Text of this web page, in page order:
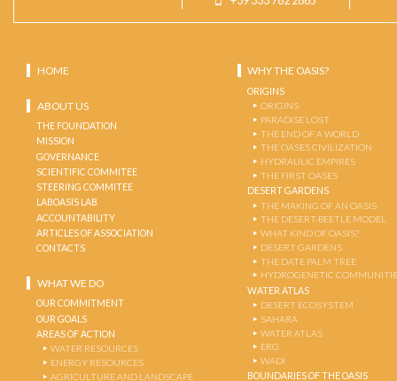
HOME
ABOUT US
THE FOUNDATION
MISSION
GOVERNANCE
SCIENTIFIC COMMITEE
STEERING COMMITEE
LABOASIS LAB
ACCOUNTABILITY
ARTICLES OF ASSOCIATION
CONTACTS
WHAT WE DO
OUR COMMITMENT
OUR GOALS
AREAS OF ACTION
WATER RESOURCES
ENERGY RESOURCES
AGRICULTURE AND LANDSCAPE
WHY THE OASIS?
ORIGINS
ORIGINS
PARADISE LOST
THE END OF A WORLD
THE OASES CIVILIZATION
HYDRAULIC EMPIRES
THE FIRST OASES
DESERT GARDENS
THE MAKING OF AN OASIS
THE DESERT-BEETLE MODEL
WHAT KIND OF OASIS?
DESERT GARDENS
THE DATE PALM TREE
HYDROGENETIC
WATER ATLAS
DESERT ECOSYSTEM
SAHARA
WATER ATLAS
ERG
WADI
BOUNDARIES OF THE OASIS